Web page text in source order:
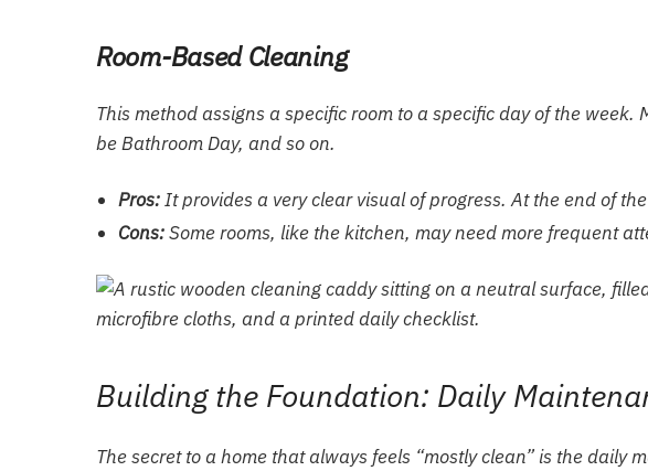
Room-Based Cleaning
This method assigns a specific room to a specific day of the week.
be Bathroom Day, and so on.
Pros:It provides a very clear visual of progress. At the end of
Cons:Some rooms, like the kitchen, may need more frequent
Building the Foundation: Daily
The secret to a home that always feels “mostly clean” is the daily